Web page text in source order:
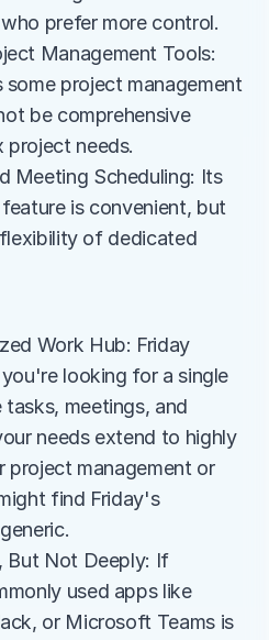
prefer more control.
Management Tools:
project management
be comprehensive
project needs.
Meeting Scheduling: Its
is convenient, but
of dedicated
Work Hub: Friday
looking for a single
meetings, and
needs extend to highly
project management or
find Friday's
But Not Deeply: If
used apps like
or Microsoft Teams is